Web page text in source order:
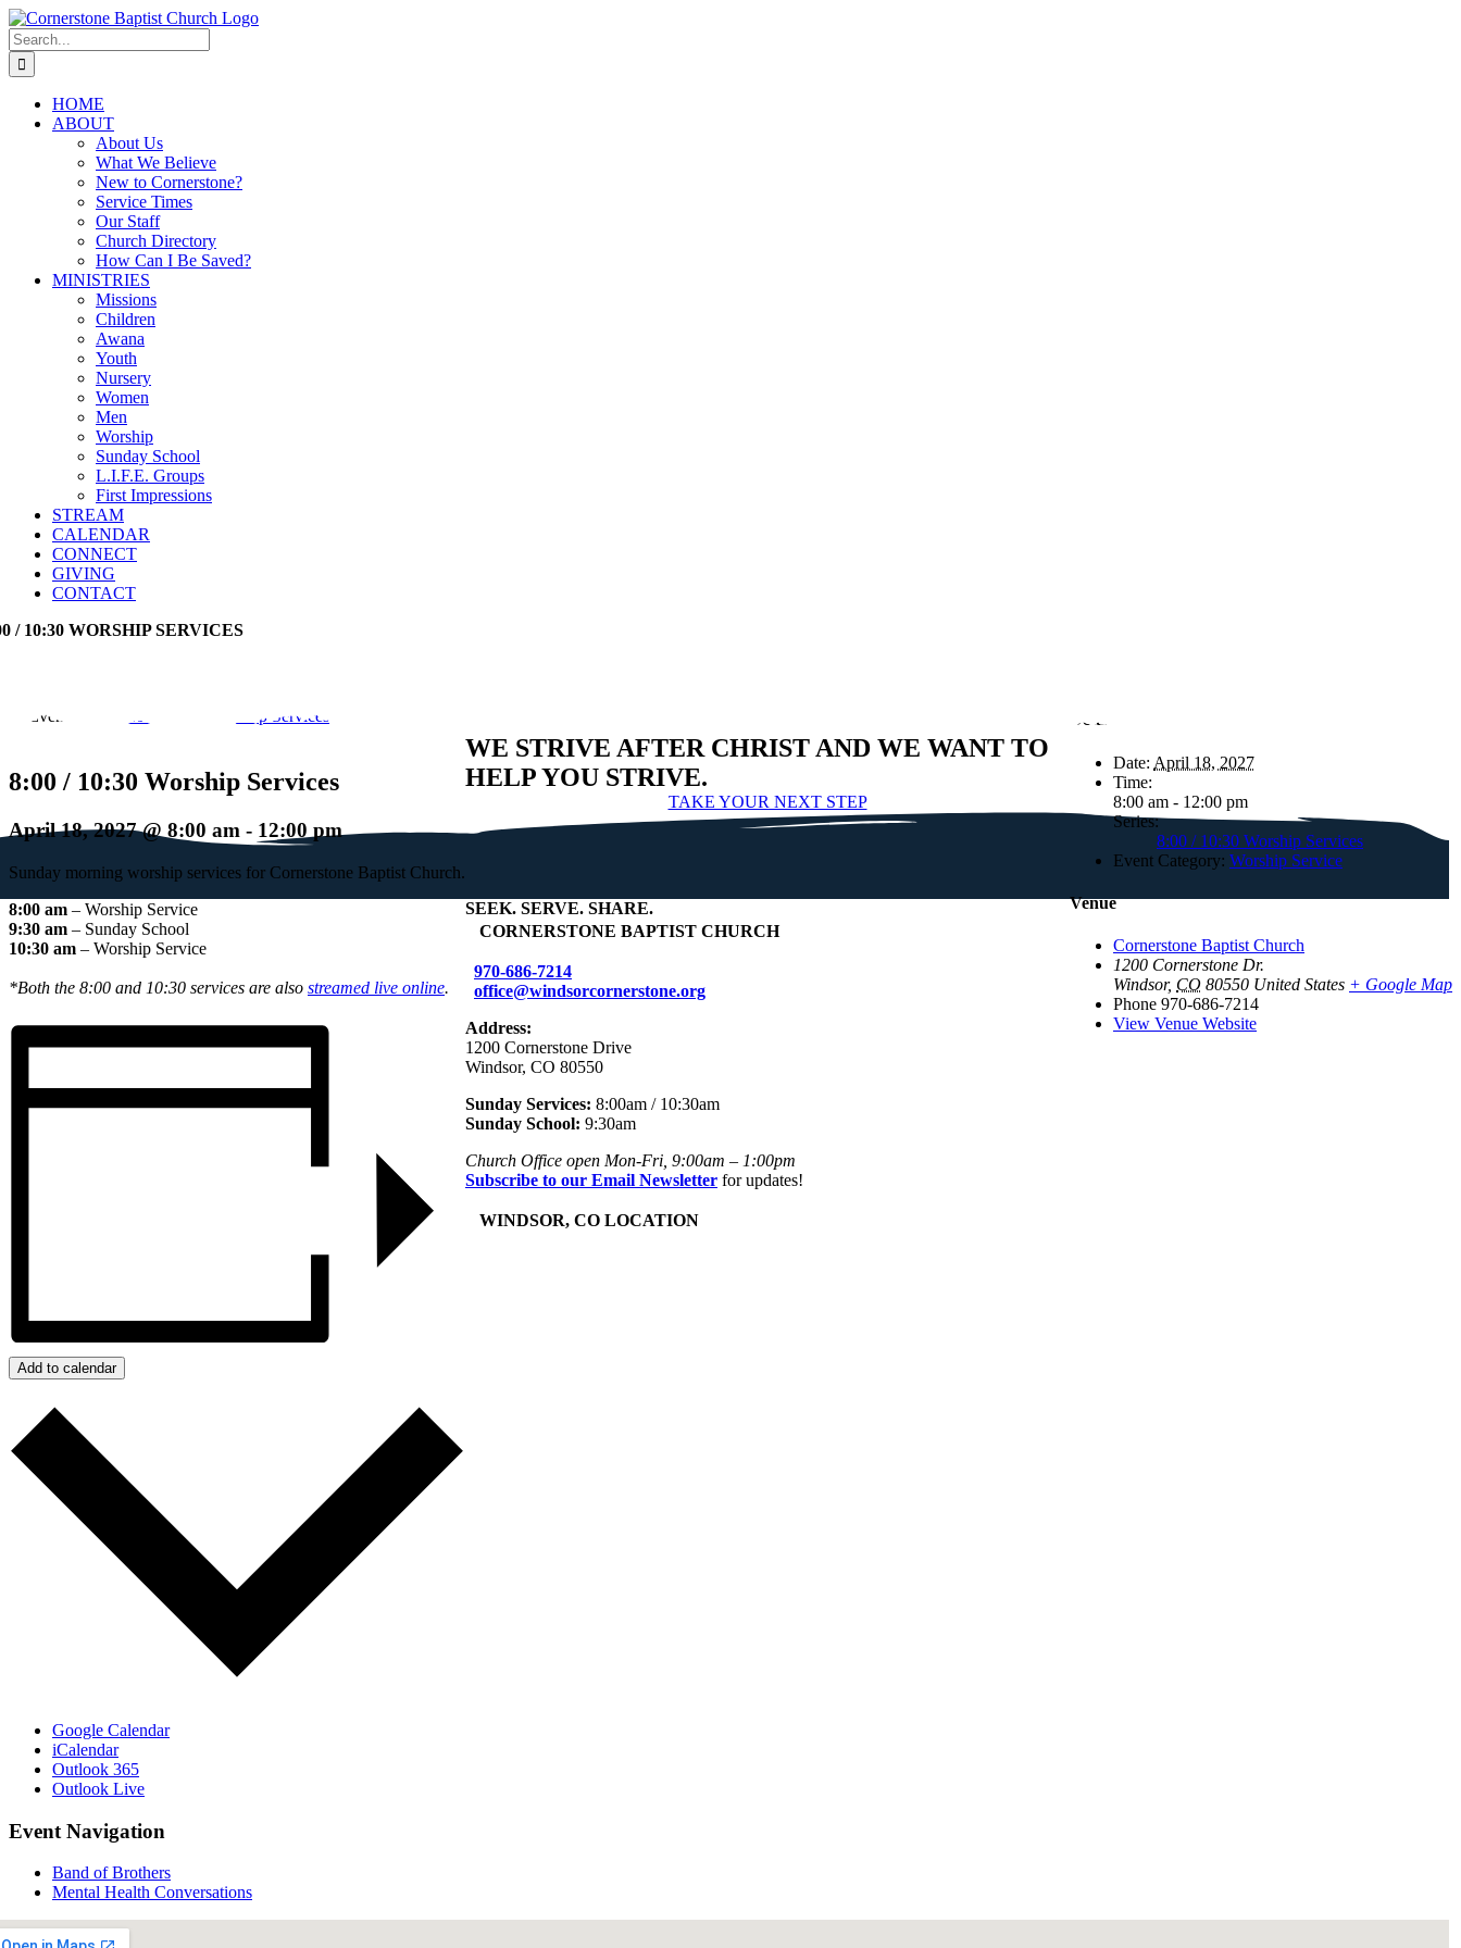
Skip
to
content
Search
for:
HOME
ABOUT
About Us
What We Believe
New to Cornerstone?
Service Times
Our Staff
Church Directory
How Can I Be Saved?
MINISTRIES
Missions
Children
Awana
Youth
Nursery
Women
Men
Worship
Sunday School
L.I.F.E. Groups
First Impressions
STREAM
CALENDAR
CONNECT
GIVING
CONTACT
/ 10:30 WORSHIP SERVICES
Event Series: 8:00 / 10:30 Worship Services
8:00 / 10:30 Worship Services
April 18, 2027 @ 8:00 am - 12:00 pm
Sunday morning worship services for Cornerstone Baptist Church.
8:00 am – Worship Service
9:30 am – Sunday School
10:30 am – Worship Service
*Both the 8:00 and 10:30 services are also streamed live online.
Add to calendar
Google Calendar
iCalendar
Outlook 365
Outlook Live
Event Navigation
Band of Brothers
Mental Health Conversations
Details
Date: April 18, 2027
Time:
8:00 am - 12:00 pm
Series:
8:00 / 10:30 Worship Services
Event Category: Worship Service
Venue
Cornerstone Baptist Church
1200 Cornerstone Dr.
Windsor, CO 80550 United States + Google Map
Phone 970-686-7214
View Venue Website
WE STRIVE AFTER CHRIST AND WE WANT TO
HELP YOU STRIVE.
TAKE YOUR NEXT STEP
SEEK. SERVE. SHARE.
CORNERSTONE BAPTIST CHURCH
970-686-7214
office@windsorcornerstone.org
Address:
1200 Cornerstone Drive
Windsor, CO 80550
Sunday Services: 8:00am / 10:30am
Sunday School: 9:30am
Church Office open Mon-Fri, 9:00am – 1:00pm
Subscribe to our Email Newsletter for updates!
WINDSOR, CO LOCATION